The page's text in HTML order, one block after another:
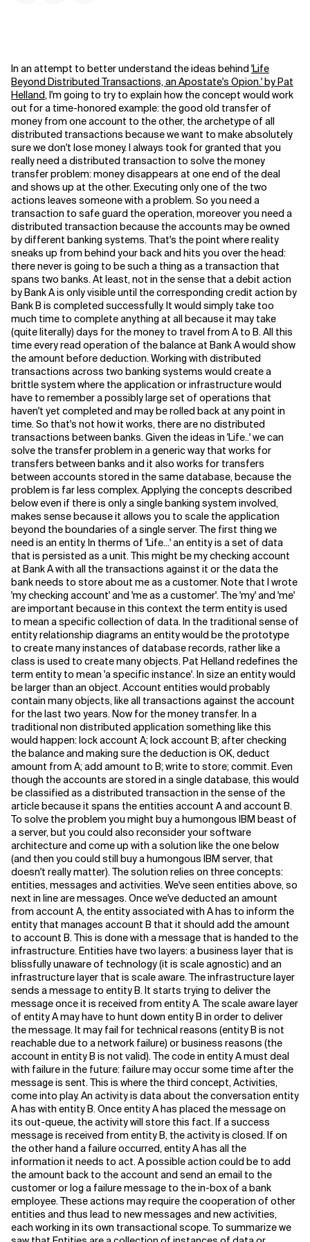
Related Topics
In an attempt to better understand the ideas behind 'Life
Beyond Distributed Transactions, an Apostate's Opion.' by Pat
Helland, I'm going to try to explain how the concept would work
out for a time-honored example: the good old transfer of
money from one account to the other, the archetype of all
distributed transactions because we want to make absolutely
sure we don't lose money.I always took for granted that you
really need a distributed transaction to solve the money
transfer problem: money disappears at one end of the deal
and shows up at the other. Executing only one of the two
actions leaves someone with a problem. So you need a
transaction to safe guard the operation, moreover you need a
distributed transaction because the accounts may be owned
by different banking systems. That's the point where reality
sneaks up from behind your back and hits you over the head:
there never is going to be such a thing as a transaction that
spans two banks. At least, not in the sense that a debit action
by Bank A is only visible until the corresponding credit action by
Bank B is completed successfully. It would simply take too
much time to complete anything at all because it may take
(quite literally) days for the money to travel from A to B. All this
time every read operation of the balance at Bank A would show
the amount before deduction. Working with distributed
transactions across two banking systems would create a
brittle system where the application or infrastructure would
have to remember a possibly large set of operations that
haven't yet completed and may be rolled back at any point in
time. So that's not how it works, there are no distributed
transactions between banks. Given the ideas in 'Life..' we can
solve the transfer problem in a generic way that works for
transfers between banks and it also works for transfers
between accounts stored in the same database, because the
problem is far less complex. Applying the concepts described
below even if there is only a single banking system involved,
makes sense because it allows you to scale the application
beyond the boundaries of a single server. The first thing we
need is an entity. In therms of 'Life...' an entity is a set of data
that is persisted as a unit. This might be my checking account
at Bank A with all the transactions against it or the data the
bank needs to store about me as a customer. Note that I wrote
'my checking account' and 'me as a customer'. The 'my' and 'me'
are important because in this context the term entity is used
to mean a specific collection of data. In the traditional sense of
entity relationship diagrams an entity would be the prototype
to create many instances of database records, rather like a
class is used to create many objects. Pat Helland redefines the
term entity to mean 'a specific instance'. In size an entity would
be larger than an object. Account entities would probably
contain many objects, like all transactions against the account
for the last two years. Now for the money transfer. In a
traditional non distributed application something like this
would happen: lock account A; lock account B; after checking
the balance and making sure the deduction is OK, deduct
amount from A; add amount to B; write to store; commit. Even
though the accounts are stored in a single database, this would
be classified as a distributed transaction in the sense of the
article because it spans the entities account A and account B.
To solve the problem you might buy a humongous IBM beast of
a server, but you could also reconsider your software
architecture and come up with a solution like the one below
(and then you could still buy a humongous IBM server, that
doesn't really matter). The solution relies on three concepts:
entities, messages and activities. We've seen entities above, so
next in line are messages. Once we've deducted an amount
from account A, the entity associated with A has to inform the
entity that manages account B that it should add the amount
to account B. This is done with a message that is handed to the
infrastructure. Entities have two layers: a business layer that is
blissfully unaware of technology (it is scale agnostic) and an
infrastructure layer that is scale aware. The infrastructure layer
sends a message to entity B. It starts trying to deliver the
message once it is received from entity A. The scale aware layer
of entity A may have to hunt down entity B in order to deliver
the message. It may fail for technical reasons (entity B is not
reachable due to a network failure) or business reasons (the
account in entity B is not valid). The code in entity A must deal
with failure in the future: failure may occur some time after the
message is sent. This is where the third concept, Activities,
come into play. An activity is data about the conversation entity
A has with entity B. Once entity A has placed the message on
its out-queue, the activity will store this fact. If a success
message is received from entity B, the activity is closed. If on
the other hand a failure occurred, entity A has all the
information it needs to act. A possible action could be to add
the amount back to the account and send an email to the
customer or log a failure message to the in-box of a bank
employee. These actions may require the cooperation of other
entities and thus lead to new messages and new activities,
each working in its own transactional scope. To summarize we